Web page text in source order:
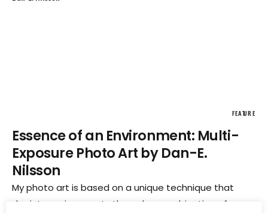
FEATURE
Essence of an Environment: Multi-
Exposure Photo Art by Dan-E.
Nilsson
My photo art is based on a unique technique that
depicts environments through a combination of many